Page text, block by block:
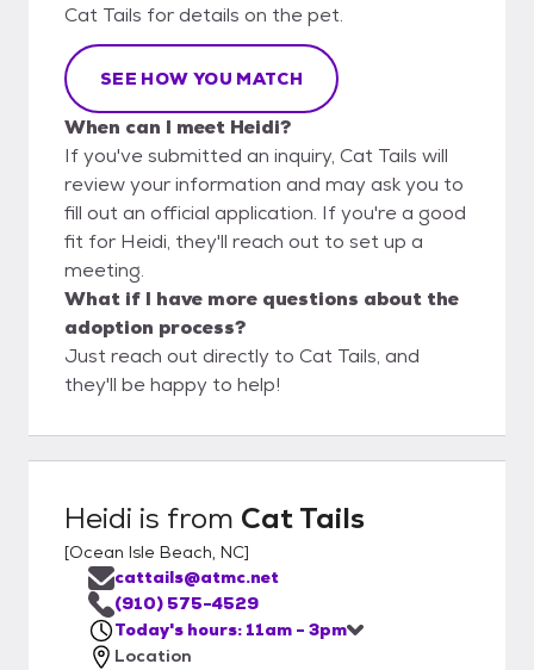
Cat Tails for details on the pet.
SEE HOW YOU MATCH
When can I meet Heidi?
If you've submitted an inquiry, Cat Tails will
review your information and may ask you to
fill out an official application. If you're a good
fit for Heidi, they'll reach out to set up a
meeting.
What if I have more questions about the
adoption process?
Just reach out directly to Cat Tails, and
they'll be happy to help!
Heidi is from Cat Tails
[Ocean Isle Beach, NC]
cattails@atmc.net
(910) 575-4529
Today's hours: 11am - 3pm
Location